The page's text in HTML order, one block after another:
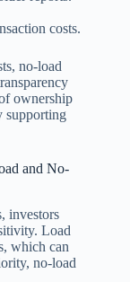
costs.
no-load
ownership
supporting
and No-
investors
Load
which can
no-load